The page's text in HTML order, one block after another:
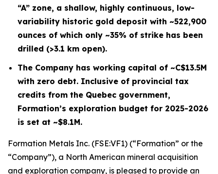
“A” zone, a shallow, highly continuous, low-
variability historic gold deposit with ~522,900
ounces of which only ~35% of strike has been
drilled (>3.1 km open).
The Company has working capital of ~C$13.5M
with zero debt. Inclusive of provincial tax
credits from the Quebec government,
Formation’s exploration budget for 2025-2026
is set at ~$8.1M.
Formation Metals Inc. (FSE:VF1) (“Formation” or the
“Company”), a North American mineral acquisition
and exploration company, is pleased to provide an